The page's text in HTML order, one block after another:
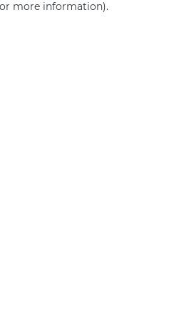
more information).